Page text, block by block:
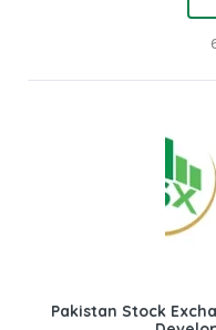
Pakistan Stock